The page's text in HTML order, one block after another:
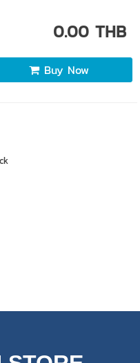
0.00 THB
Buy Now